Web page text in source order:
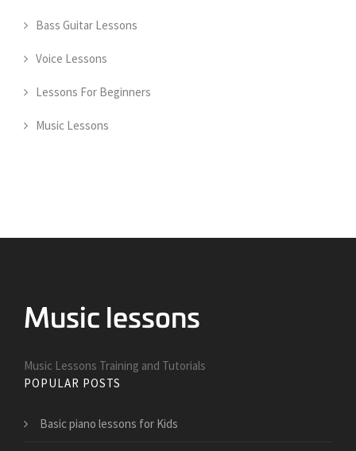
Bass Guitar Lessons
Voice Lessons
Lessons For Beginners
Music Lessons
Music Lessons Training and Tutorials
POPULAR POSTS
Basic piano lessons for Kids